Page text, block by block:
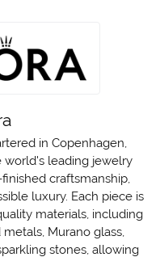
in Copenhagen,
world's leading jewelry
craftsmanship,
luxury. Each piece is
materials, including
Murano glass,
stones, allowing